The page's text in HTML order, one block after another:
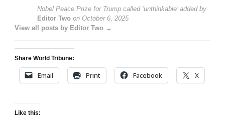
Nobel Peace Prize for Trump called ‘unthinkable’added by
Editor Two on October 6, 2025
View all posts by Editor Two →
Share World Tribune:
Email Print Facebook X
Like this: